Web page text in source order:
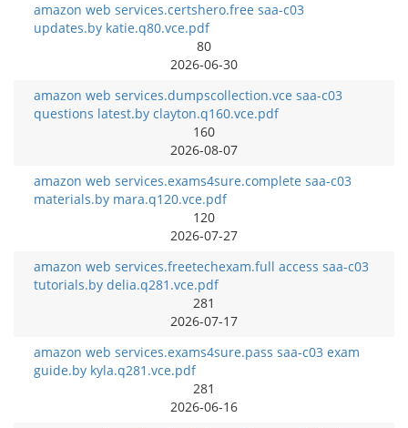
amazon web services.certshero.free saa-c03
updates.by katie.q80.vce.pdf
80
2026-06-30
amazon web services.dumpscollection.vce saa-c03
questions latest.by clayton.q160.vce.pdf
160
2026-08-07
amazon web services.exams4sure.complete saa-c03
materials.by mara.q120.vce.pdf
120
2026-07-27
amazon web services.freetechexam.full access saa-c03
tutorials.by delia.q281.vce.pdf
281
2026-07-17
amazon web services.exams4sure.pass saa-c03 exam
guide.by kyla.q281.vce.pdf
281
2026-06-16